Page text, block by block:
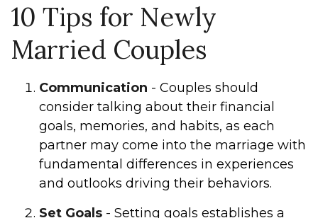
10 Tips for Newly
Married Couples
Communication - Couples should
consider talking about their financial
goals, memories, and habits, as each
partner may come into the marriage with
fundamental differences in experiences
and outlooks driving their behaviors.
Set Goals - Setting goals establishes a